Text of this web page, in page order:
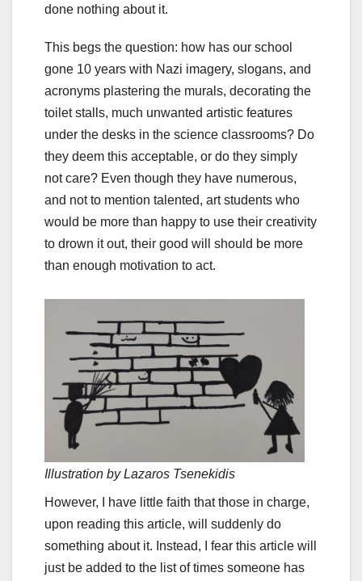
done nothing about it.
This begs the question: how has our school
gone 10 years with Nazi imagery, slogans, and
acronyms plastering the murals, decorating the
toilet stalls, much unwanted artistic features
under the desks in the science classrooms? Do
they deem this acceptable, or do they simply
not care? Even though they have numerous,
and not to mention talented, art students who
would be more than happy to use their creativity
to drown it out, their good will should be more
than enough motivation to act.
Illustration by Lazaros Tsenekidis
However, I have little faith that those in charge,
upon reading this article, will suddenly do
something about it. Instead, I fear this article will
just be added to the list of times someone has